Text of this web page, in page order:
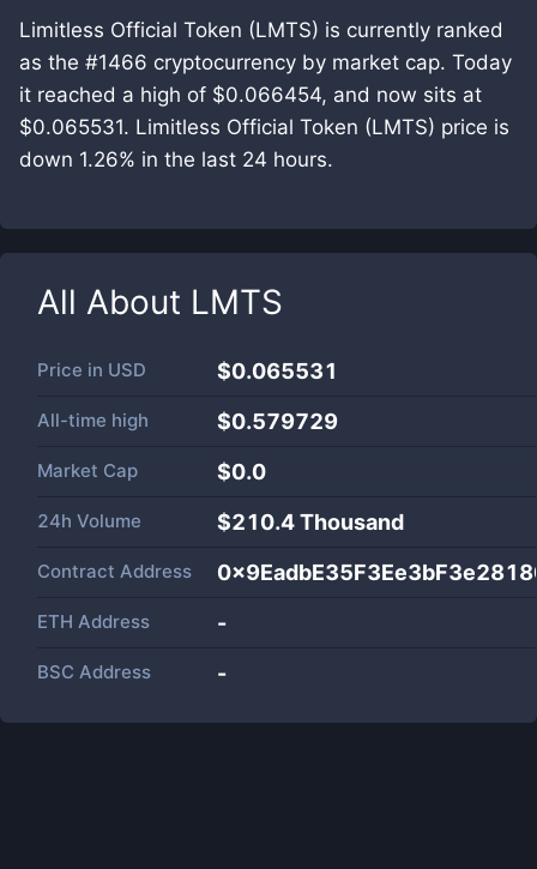
Limitless Official Token (LMTS) is currently ranked
as the #1466 cryptocurrency by market cap. Today
it reached a high of $0.066454, and now sits at
$0.065531. Limitless Official Token (LMTS) price is
down 1.26% in the last 24 hours.
All About LMTS
Price in USD $0.065531
All-time high $0.579729
Market Cap $0.0
24h Volume $210.4 Thousand
Contract Address
ETH Address -
BSC Address -